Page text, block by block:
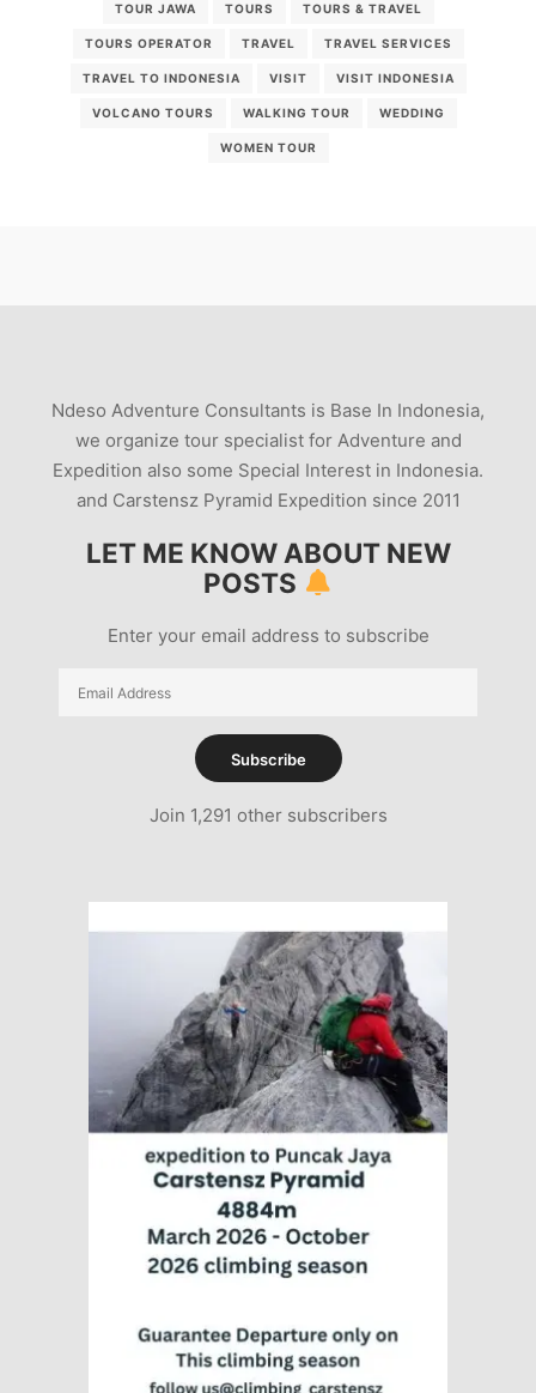
TOUR JAWA TOURS TOURS & TRAVEL
TOURS OPERATOR TRAVEL TRAVEL SERVICES
TRAVEL TO INDONESIA VISIT VISIT INDONESIA
VOLCANO TOURS WALKING TOUR WEDDING
WOMEN TOUR
Ndeso Adventure Consultants is Base In Indonesia,
we organize tour specialist for Adventure and
Expedition also some Special Interest in Indonesia.
and Carstensz Pyramid Expedition since 2011
LET ME KNOW ABOUT NEW
POSTS
Enter your email address to subscribe
Email
Subscribe
Join 1,291 other subscribers